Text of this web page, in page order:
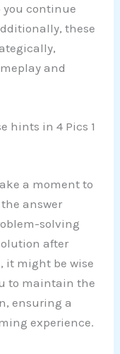
you continue
these
and
hints in 4 Pics 1
a moment to
answer
solving
after
it might be wise
to maintain the
ensuring a
experience.